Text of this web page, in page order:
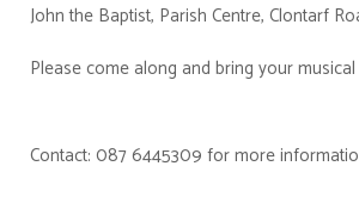
John the Baptist, Parish Centre, Clontarf
Please come along and bring your
Contact: 087 6445309 for more